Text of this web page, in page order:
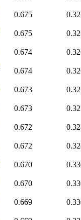
0.675
0.675
0.674
0.674
0.673
0.673
0.672
0.672
0.670
0.670
0.669